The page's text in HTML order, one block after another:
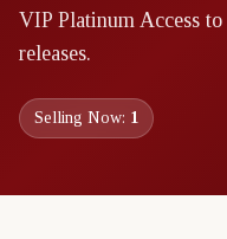
VIP Platinum Access to
releases.
Selling Now: 1